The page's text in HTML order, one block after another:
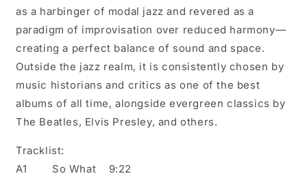
as a harbinger of modal jazz and revered as a
paradigm of improvisation over reduced harmony—
creating a perfect balance of sound and space.
Outside the jazz realm, it is consistently chosen by
music historians and critics as one of the best
albums of all time, alongside evergreen classics by
The Beatles, Elvis Presley, and others.
Tracklist:
A1 So What 9:22